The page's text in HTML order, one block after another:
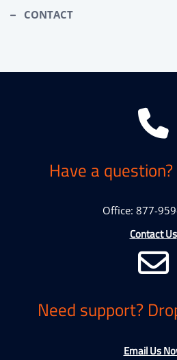
CONTACT
Have a
Office: 877-
Contact Us
Need support?
Email Us